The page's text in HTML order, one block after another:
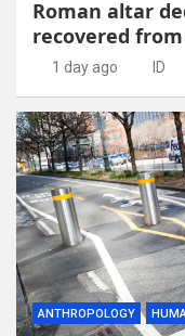
Roman altar
recovered
1 day ago ID
ANTHROPOLOGY